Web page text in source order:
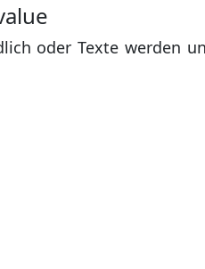
oder Texte werden